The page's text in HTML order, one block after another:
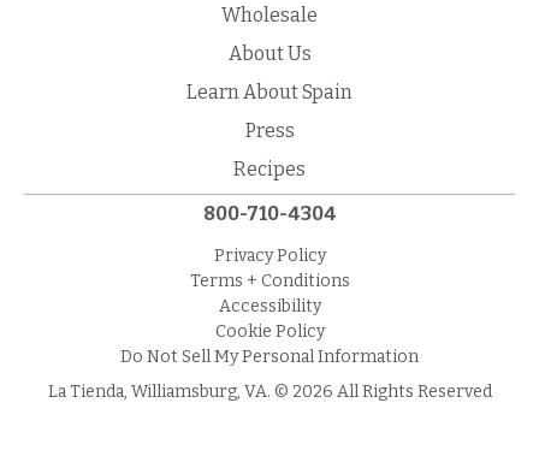
Wholesale
About Us
Learn About Spain
Press
Recipes
800-710-4304
Privacy Policy
Terms + Conditions
Accessibility
Cookie Policy
Do Not Sell My Personal Information
La Tienda, Williamsburg, VA. © 2026 All Rights Reserved